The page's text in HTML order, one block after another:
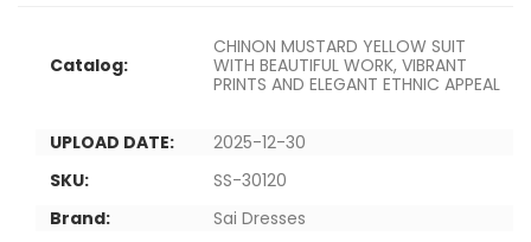
Catalog:
CHINON MUSTARD YELLOW SUIT
WITH BEAUTIFUL WORK, VIBRANT
PRINTS AND ELEGANT ETHNIC APPEAL
UPLOAD DATE:
2025-12-30
SKU:
SS-30120
Brand:
Sai Dresses